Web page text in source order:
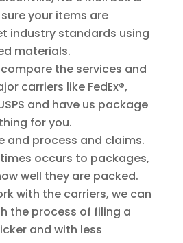
your items are
industry standards using
materials.
the services and
carriers like FedEx®,
and have us package
for you.
and process and claims.
occurs to packages,
well they are packed.
with the carriers, we can
the process of filing a
and with less